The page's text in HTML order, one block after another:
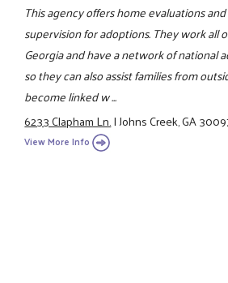
This agency offers home evaluations
supervision for adoptions. They work all
Georgia and have a network of national
so they can also assist families from
become linked w ...
6233 Clapham Ln.|Johns Creek, GA
View More Info